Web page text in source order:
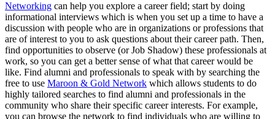
Networking can help you explore a career field; start by doing
informational interviews which is when you set up a time to have a
discussion with people who are in organizations or professions that
are of interest to you to ask questions about their career path. Then,
find opportunities to observe (or Job Shadow) these professionals at
work, so you can get a better sense of what that career would be
like. Find alumni and professionals to speak with by searching the
free to use Maroon & Gold Network which allows students to do
highly tailored searches to find alumni and professionals in the
community who share their specific career interests. For example,
you can browse the network to find individuals who are willing to